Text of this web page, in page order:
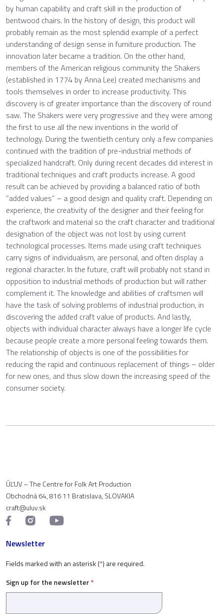
by human capability and craft skill in the production of
bentwood chairs. In the history of design, this product will
probably remain as the most splendid example of a perfect
understanding of design sense in furniture production. The
innovation later became a tradition. On the other hand,
members of the American religious community the Shakers
(established in 1774 by Anna Lee) created mechanisms and
tools themselves in order to increase productivity. This
discovery is of greater importance than the discovery of round
saw. The Shakers were very progressive and they were among
the first to use all the new inventions in the world of
technology. During the twentieth century only a few companies
continued with the tradition of pre-industrial methods of
specialized handcraft. Only during recent decades did interest in
traditional techniques and craft products increase. A good
result can be achieved by providing a balanced ratio of both
“added values” – a good design and quality craft. Depending on
experience, the creativity of the designer and their feeling for
the craftwork and material so the craft character and traditional
designation of the object was not lost by using current
technological processes. Items made using craft techniques
carry signs of individualism, are personal, and often display a
regional character. In the future, craft will probably not stand in
opposition to industrial methods of production but will rather
complement it. The knowledge and abilities of craftsmen will
have the task of solving problems of industrial production, in
discovering the added craft value of products. And lastly,
objects with individual character always have a longer life cycle
because people create a more personal feeling towards them.
The relationship of objects is one of the possibilities for
reducing the rapid and continuous replacement of things – older
for new ones, and thus slow down the increasing speed of the
consumer society.
ÚĽUV – The Centre for Folk Art Production
Obchodná 64, 816 11 Bratislava, SLOVAKIA
craft@uluv.sk
Newsletter
Fields marked with an asterisk (*) are required.
Sign up for the newsletter *